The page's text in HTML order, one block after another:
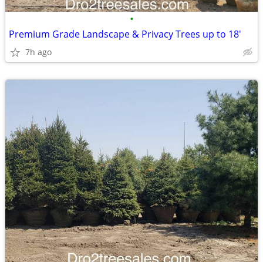
•
Premium Grade Landscape & Privacy Trees up to 18'
7h ago